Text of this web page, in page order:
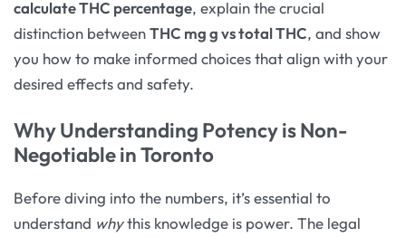
calculate THC percentage, explain the crucial
distinction betweenTHC mg g vs total THC, and show
you how to make informed choices that align with your
desired effects and safety.
Why Understanding Potency is Non-
Negotiable in Toronto
Before diving into the numbers, it’s essential to
understand whythis knowledge is power. The legal